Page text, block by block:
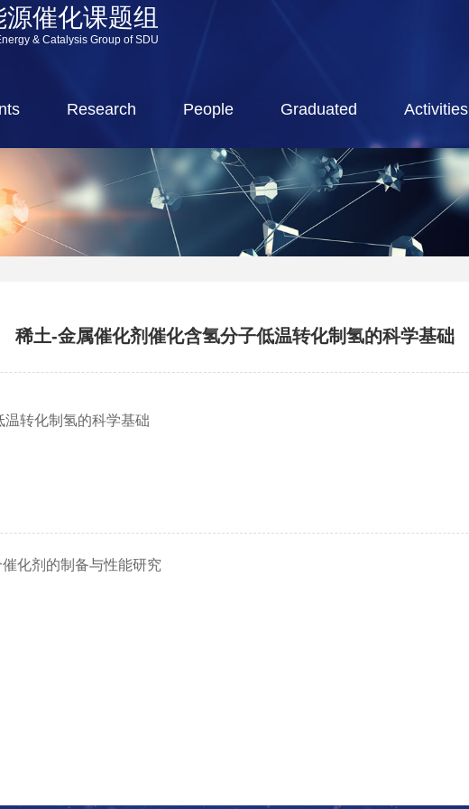
催化课题组
& Catalysis Group of SDU
Research People Graduated Activities
稀土-金属催化剂催化含氢分子低温转化制氢的科学基础
转化制氢的科学基础
化剂的制备与性能研究